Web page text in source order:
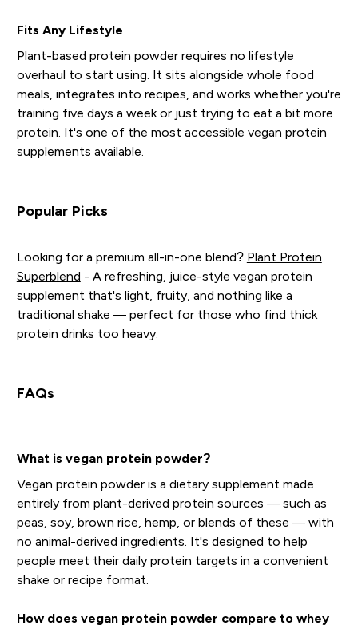
Fits Any Lifestyle
Plant-based protein powder requires no lifestyle
overhaul to start using. It sits alongside whole food
meals, integrates into recipes, and works whether you're
training five days a week or just trying to eat a bit more
protein. It's one of the most accessible vegan protein
supplements available.
Popular Picks
Looking for a premium all-in-one blend? Plant Protein
Superblend - A refreshing, juice-style vegan protein
supplement that's light, fruity, and nothing like a
traditional shake — perfect for those who find thick
protein drinks too heavy.
FAQs
What is vegan protein powder?
Vegan protein powder is a dietary supplement made
entirely from plant-derived protein sources — such as
peas, soy, brown rice, hemp, or blends of these — with
no animal-derived ingredients. It's designed to help
people meet their daily protein targets in a convenient
shake or recipe format.
How does vegan protein powder compare to whey